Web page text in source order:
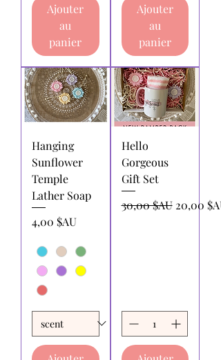
Ajouter
au
panier
Ajouter
au
panier
Hanging
Sunflower
Temple
Lather Soap
Prix
4,00 $AU
Hello
Gorgeous
Gift Set
Prix original
30,00 $AU Prix
20,00 $AU